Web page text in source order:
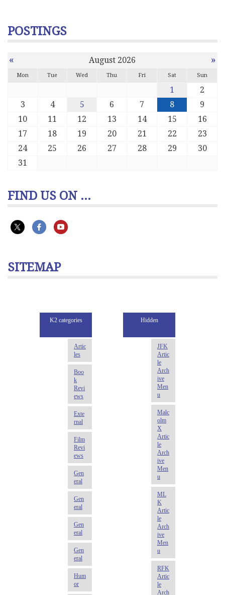
POSTINGS
« August 2026 »
Mon Tue Wed Thu Fri Sat Sun
1
2
3
4 5 6 7 8
9
10
11 12 13 14 15
16
17
18 19 20 21 22
23
24
25 26 27 28 29
30
31
FIND US ON ...
SITEMAP